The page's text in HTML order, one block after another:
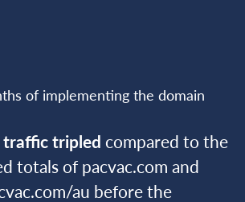
of implementing the domain
traffic tripled compared to the
totals of pacvac.com and
au before the